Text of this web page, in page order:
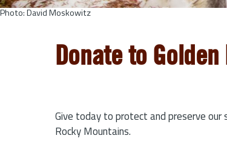
Photo: David Moskowitz
Donate to Golden
Give today to protect and preserve our
Rocky Mountains.